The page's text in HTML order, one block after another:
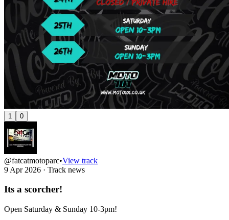
1 0
@fatcatmotoparc•View track
9 Apr 2026 · Track news
Its a scorcher!
Open Saturday & Sunday 10-3pm!